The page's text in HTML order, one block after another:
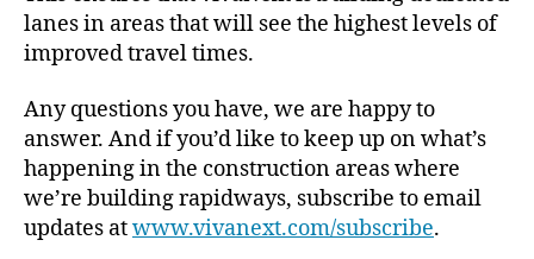
lanes in areas that will see the highest levels of
improved travel times.
Any questions you have, we are happy to
answer. And if you’d like to keep up on what’s
happening in the construction areas where
we’re building rapidways, subscribe to email
updates atwww.vivanext.com/subscribe.